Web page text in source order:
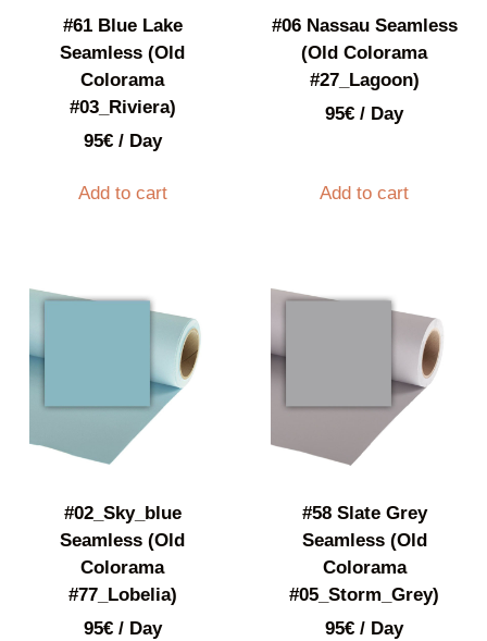
#61 Blue Lake
Seamless (Old
Colorama
#03_Riviera)
95€/ Day
Add to cart
#06 Nassau Seamless
(Old Colorama
#27_Lagoon)
95€ / Day
Add to cart
#02_Sky_blue
Seamless (Old
Colorama
#77_Lobelia)
95€/ Day
#58 Slate Grey
Seamless (Old
Colorama
#05_Storm_Grey)
95€ / Day